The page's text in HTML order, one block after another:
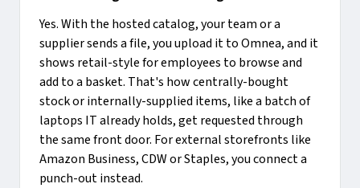
Yes. With the hosted catalog, your team or a
supplier sends a file, you upload it to Omnea, and it
shows retail-style for employees to browse and
add to a basket. That's how centrally-bought
stock or internally-supplied items, like a batch of
laptops IT already holds, get requested through
the same front door. For external storefronts like
Amazon Business, CDW or Staples, you connect a
punch-out instead.